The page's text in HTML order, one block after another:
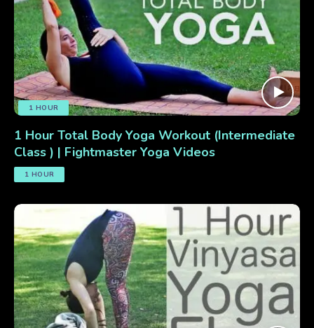
1 HOUR
1 Hour Total Body Yoga Workout (Intermediate
Class ) | Fightmaster Yoga Videos
1 HOUR